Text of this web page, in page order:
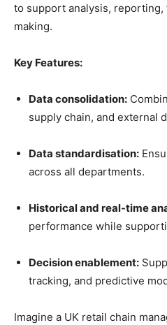
to support analysis,
making.
Key Features:
Data consolidation:
supply chain, and external
Data standardisation:
across all departments.
Historical and real-time
performance while
Decision enablement:
tracking, and predictive
Imagine a UK retail chain